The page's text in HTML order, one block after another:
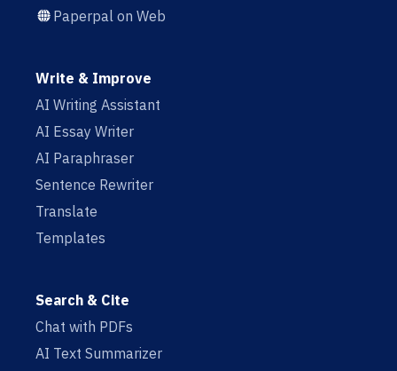
Paperpal on Web
Write & Improve
AI Writing Assistant
AI Essay Writer
AI Paraphraser
Sentence Rewriter
Translate
Templates
Search & Cite
Chat with PDFs
AI Text Summarizer